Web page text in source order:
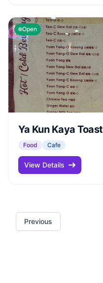
Open
Ya Kun Kaya Toast
Food Cafe
View Details
Previous